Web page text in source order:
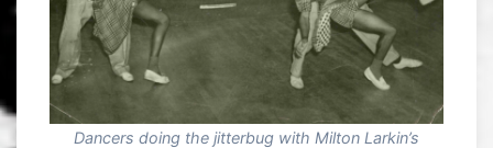
Dancers doing the jitterbug with Milton Larkin’s